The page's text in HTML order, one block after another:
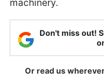
machinery.
Don't miss out!
Or read us